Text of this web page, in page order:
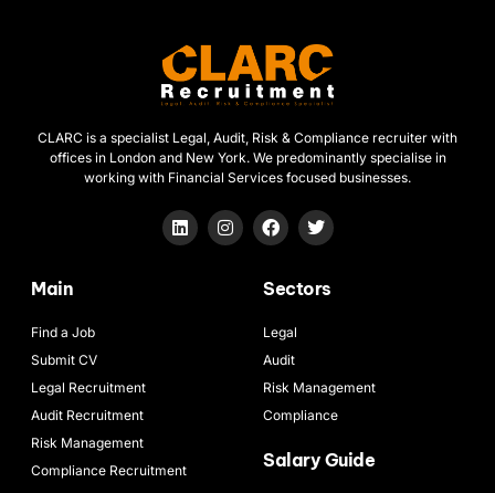
CLARC is a specialist Legal, Audit, Risk & Compliance recruiter with
offices in London and New York. We predominantly specialise in
working with Financial Services focused businesses.
Main
Find a Job
Submit CV
Legal Recruitment
Audit Recruitment
Risk Management
Compliance Recruitment
Sectors
Legal
Audit
Risk Management
Compliance
Salary Guide